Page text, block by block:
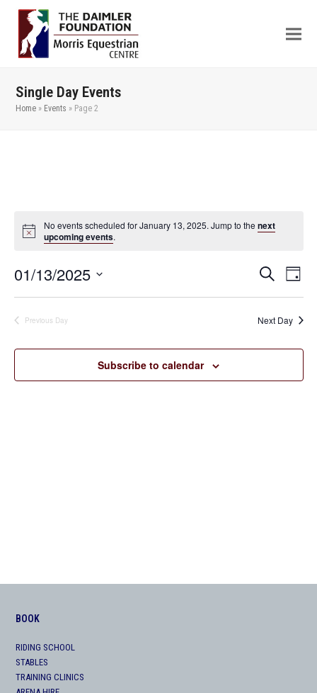
Single Day Events
Home » Events » Page 2
No events scheduled for January 13, 2025. Jump to the next
upcoming events.
Events
Search
Navigation
Search
Day
01/13/2025
Previous Day Next Day
Subscribe to calendar
BOOK
RIDING SCHOOL
STABLES
TRAINING CLINICS